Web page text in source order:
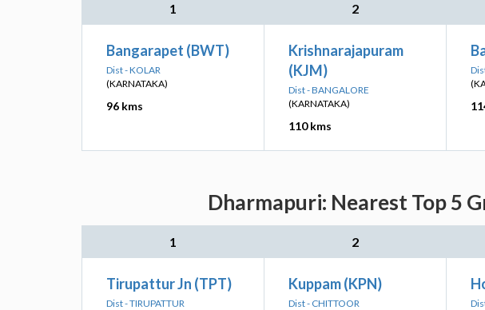
1 2
Bangarapet (BWT)
Dist - KOLAR
(KARNATAKA)
96 kms
Krishnarajapuram
(KJM)
Dist - BANGALORE
(KARNATAKA)
110 kms
Dharmapuri: Nearest Top 5
1 2
Tirupattur Jn (TPT)
Dist - TIRUPATTUR
Kuppam (KPN)
Dist - CHITTOOR